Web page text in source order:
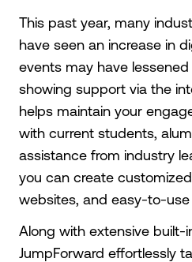
This past year, many
have seen an increase in
events may have
showing support via the
helps maintain your
with current students,
assistance from industry
you can create
websites, and easy-to-
Along with extensive built-
JumpForward effortlessly